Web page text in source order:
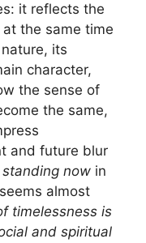
it reflects the
the same time
its
character,
the sense of
the same,
and future blur
standing now in
almost
timelessness is
and spiritual